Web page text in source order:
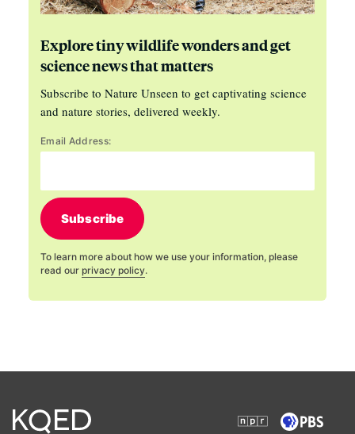
Explore tiny wildlife wonders and get
science news that matters
Subscribe to Nature Unseen to get captivating science
and nature stories, delivered weekly.
Email Address:
Subscribe
To learn more about how we use your information, please
read our privacy policy.